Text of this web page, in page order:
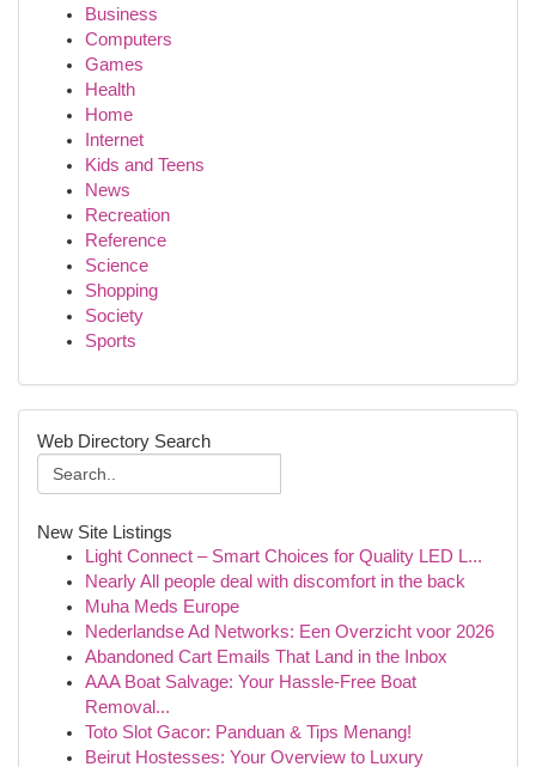
Business
Computers
Games
Health
Home
Internet
Kids and Teens
News
Recreation
Reference
Science
Shopping
Society
Sports
Web Directory Search
New Site Listings
Light Connect – Smart Choices for Quality LED L...
Nearly All people deal with discomfort in the back
Muha Meds Europe
Nederlandse Ad Networks: Een Overzicht voor 2026
Abandoned Cart Emails That Land in the Inbox
AAA Boat Salvage: Your Hassle-Free Boat
Removal...
Toto Slot Gacor: Panduan & Tips Menang!
Beirut Hostesses: Your Overview to Luxury